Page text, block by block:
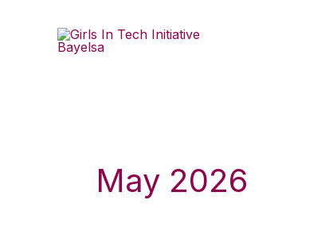
May 2026